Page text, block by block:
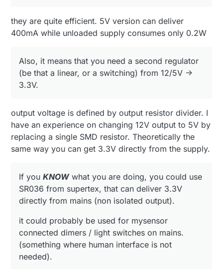
they are quite efficient. 5V version can deliver
400mA while unloaded supply consumes only 0.2W
Also, it means that you need a second regulator
(be that a linear, or a switching) from 12/5V ->
3.3V.
output voltage is defined by output resistor divider. I
have an experience on changing 12V output to 5V by
replacing a single SMD resistor. Theoretically the
same way you can get 3.3V directly from the supply.
If youKNOWwhat you are doing, you could use
SR036 from supertex, that can deliver 3.3V
directly from mains (non isolated output).
it could probably be used for mysensor
connected dimers / light switches on mains.
(something where human interface is not
needed).